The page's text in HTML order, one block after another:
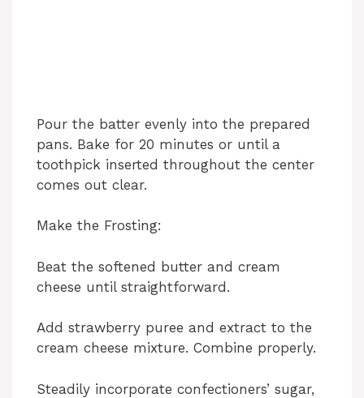
Pour the batter evenly into the prepared
pans. Bake for 20 minutes or until a
toothpick inserted throughout the center
comes out clear.
Make the Frosting:
Beat the softened butter and cream
cheese until straightforward.
Add strawberry puree and extract to the
cream cheese mixture. Combine properly.
Steadily incorporate confectioners’ sugar,